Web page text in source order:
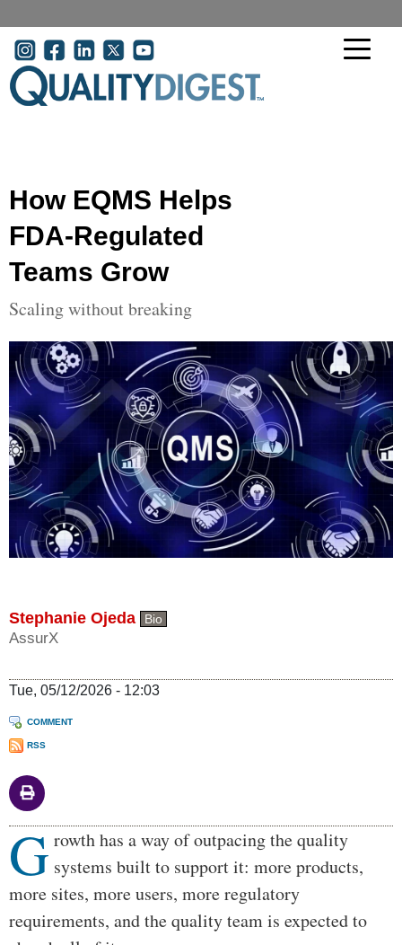
User account menu
How EQMS Helps
FDA-Regulated
Teams Grow
Scaling without breaking
Stephanie Ojeda Bio
AssurX
Tue, 05/12/2026 - 12:03
COMMENT
RSS
Body
G rowth has a way of outpacing the quality
systems built to support it: more products,
more sites, more users, more regulatory
requirements, and the quality team is expected to